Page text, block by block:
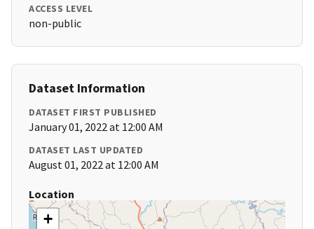
ACCESS LEVEL
non-public
Dataset Information
DATASET FIRST PUBLISHED
January 01, 2022 at 12:00 AM
DATASET LAST UPDATED
August 01, 2022 at 12:00 AM
Location
+